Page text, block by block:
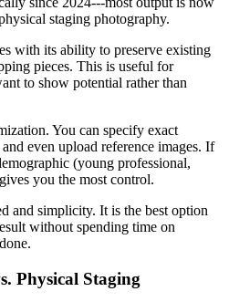
staging photography.
with its ability to preserve existing
pieces. This is useful for
to show potential rather than
You can specify exact
even upload reference images. If
(young professional,
you the most control.
and simplicity. It is the best option
without spending time on
Physical Staging